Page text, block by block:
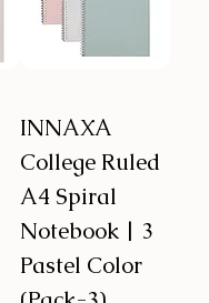
INNAXA
College Ruled
A4 Spiral
Notebook | 3
Pastel Color